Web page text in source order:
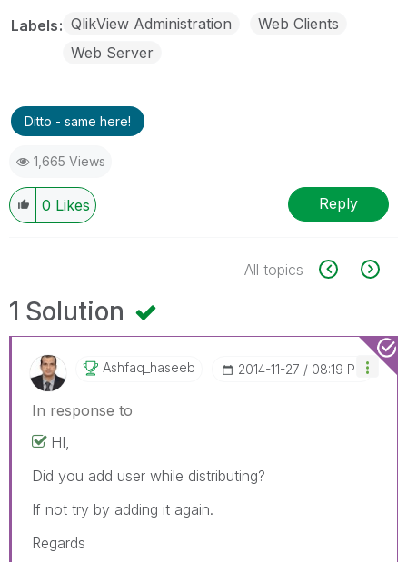
Labels QlikView Administration
Web Clients
Web Server
Ditto - same here!
1,665 Views
0 Likes Reply
All topics
1 Solution
Ashfaq_haseeb ‎2014-11-27 08:19 PM
In response to
HI,
Did you add user while distributing?
If not try by adding it again.
Regards